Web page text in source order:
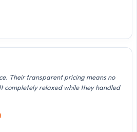
Their transparent pricing means no
completely relaxed while they handled